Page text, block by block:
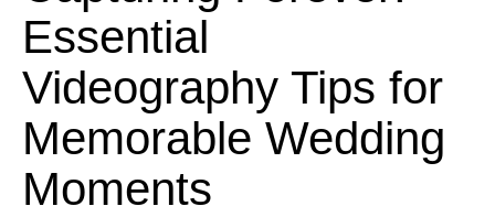
Essential
Videography Tips for
Memorable Wedding
Moments